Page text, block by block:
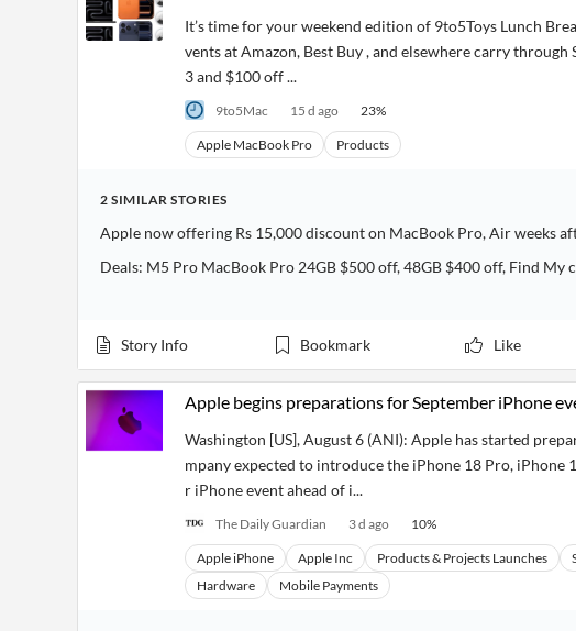
It’s time for your weekend edition of 9to5Toys Lunch
vents at Amazon, Best Buy , and elsewhere carry
3 and $100 off ...
9to5Mac 15 d ago 23%
Apple MacBook Pro Products
2 SIMILAR STORIES
Apple now offering Rs 15,000 discount on MacBook Pro, Air weeks
Deals: M5 Pro MacBook Pro 24GB $500 off, 48GB $400 off, Find My
Story Info Bookmark Like
Apple begins preparations for September iPhone
Washington [US], August 6 (ANI): Apple has started
mpany expected to introduce the iPhone 18 Pro,
r iPhone event ahead of i...
The Daily Guardian 3 d ago 10%
Apple iPhone Apple Inc Products & Projects Launches
Hardware
Mobile Payments